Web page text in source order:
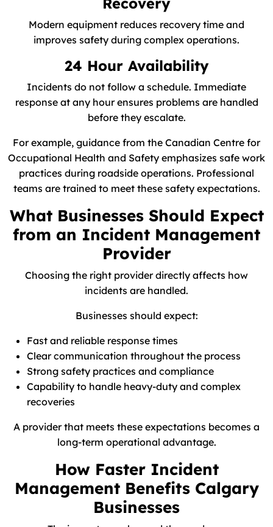
Modern equipment reduces recovery time and
improves safety during complex operations.
24 Hour Availability
Incidents do not follow a schedule. Immediate
response at any hour ensures problems are handled
before they escalate.
For example, guidance from the Canadian Centre for
Occupational Health and Safety emphasizes safe work
practices during roadside operations. Professional
teams are trained to meet these safety expectations.
What Businesses Should Expect
from an Incident Management
Provider
Choosing the right provider directly affects how
incidents are handled.
Businesses should expect:
Fast and reliable response times
Clear communication throughout the process
Strong safety practices and compliance
Capability to handle heavy-duty and complex
recoveries
A provider that meets these expectations becomes a
long-term operational advantage.
How Faster Incident
Management Benefits Calgary
Businesses